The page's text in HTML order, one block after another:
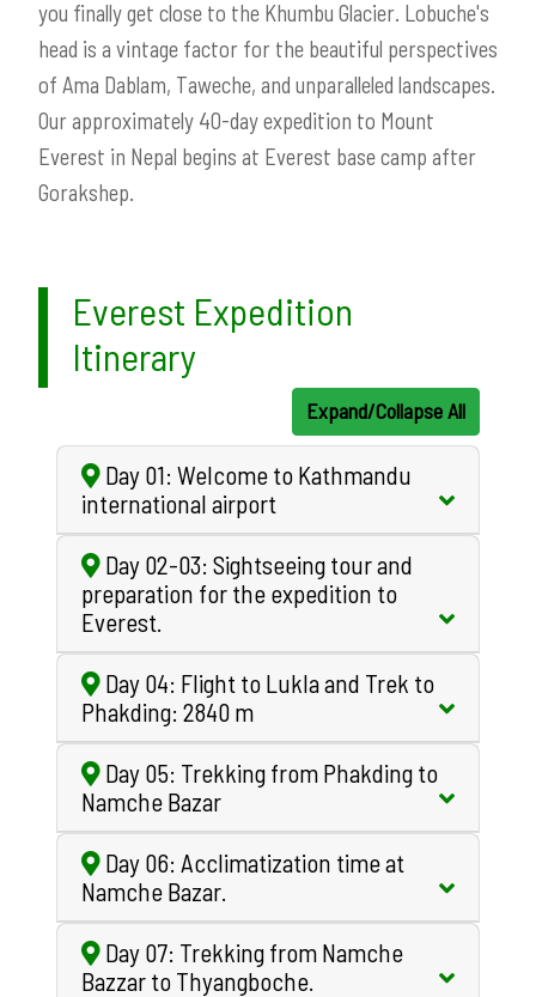
you finally get close to the Khumbu Glacier. Lobuche's
head is a vintage factor for the beautiful perspectives
of Ama Dablam, Taweche, and unparalleled landscapes.
Our approximately 40-day expedition to Mount
Everest in Nepal begins at Everest base camp after
Gorakshep.
Everest Expedition
Itinerary
Expand/Collapse All
Day 01: Welcome to Kathmandu
international airport
Day 02-03: Sightseeing tour and
preparation for the expedition to
Everest.
Day 04: Flight to Lukla and Trek to
Phakding: 2840 m
Day 05: Trekking from Phakding to
Namche Bazar
Day 06: Acclimatization time at
Namche Bazar.
Day 07: Trekking from Namche
Bazzar to Thyangboche.